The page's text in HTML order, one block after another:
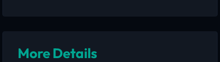
More Details